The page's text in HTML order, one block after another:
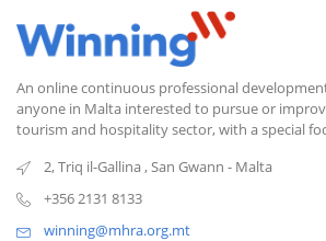
An online continuous professional
anyone in Malta interested to pursue or
tourism and hospitality sector, with a special
2, Triq il-Gallina,San Gwann - Malta
+356 2131 8133
winning@mhra.org.mt